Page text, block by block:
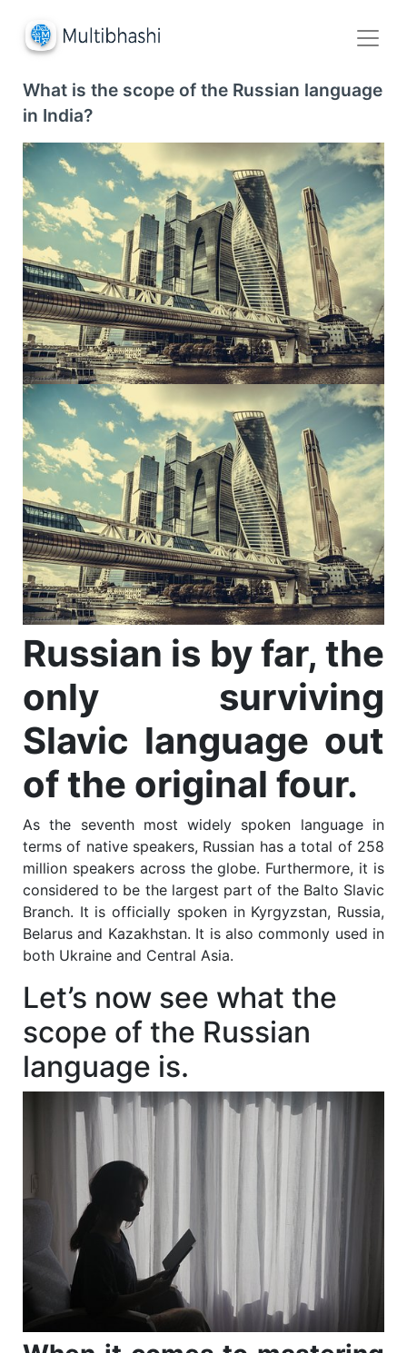
What is the scope of the Russian language
in India?
Russian is by far, the
only surviving
Slavic language out
of the original four.
As the seventh most widely spoken language in
terms of native speakers, Russian has a total of 258
million speakers across the globe. Furthermore, it is
considered to be the largest part of the Balto Slavic
Branch. It is officially spoken in Kyrgyzstan, Russia,
Belarus and Kazakhstan. It is also commonly used in
both Ukraine and Central Asia.
Let’s now see what the
scope of the Russian
language is.